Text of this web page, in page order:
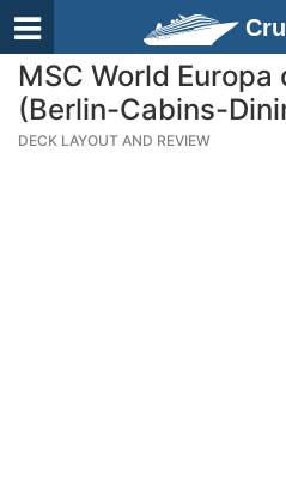
MSC World
(Berlin-Cabins-
DECK LAYOUT AND REVIEW